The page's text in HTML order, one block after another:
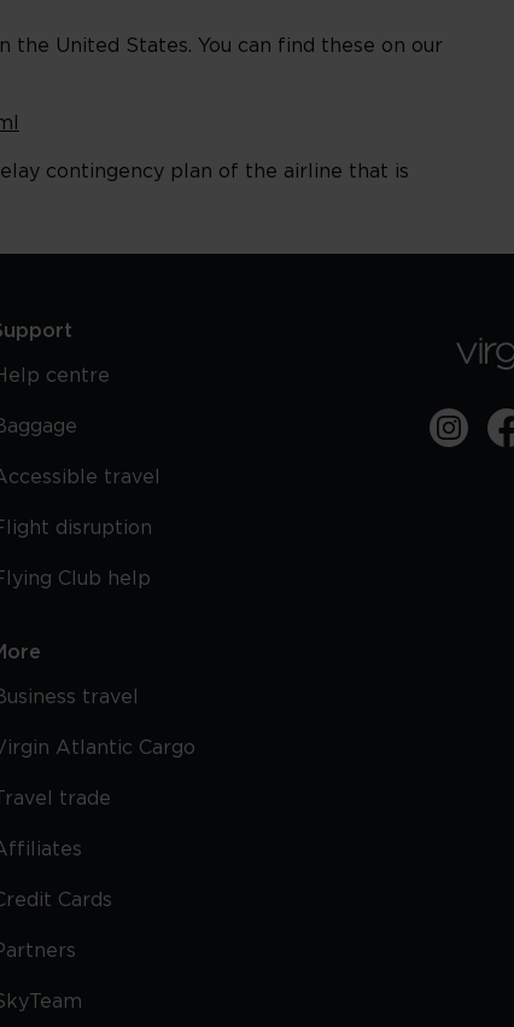
the United States. You can find these on our
contingency plan of the airline that is
centre
travel
disruption
Club help
travel
Atlantic Cargo
Travel trade
Cards